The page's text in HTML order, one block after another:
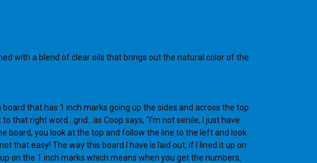
with a blend of clear oils that brings out the natural color of the
that has 1 inch marks going up the sides and across the top
that right word...grid...as Coop says, "I'm not senile, I just have
board, you look at the top and follow the line to the left and look
that easy! The way this board I have is laid out, if I lined it up on
on the 1 inch marks which means when you get the numbers,